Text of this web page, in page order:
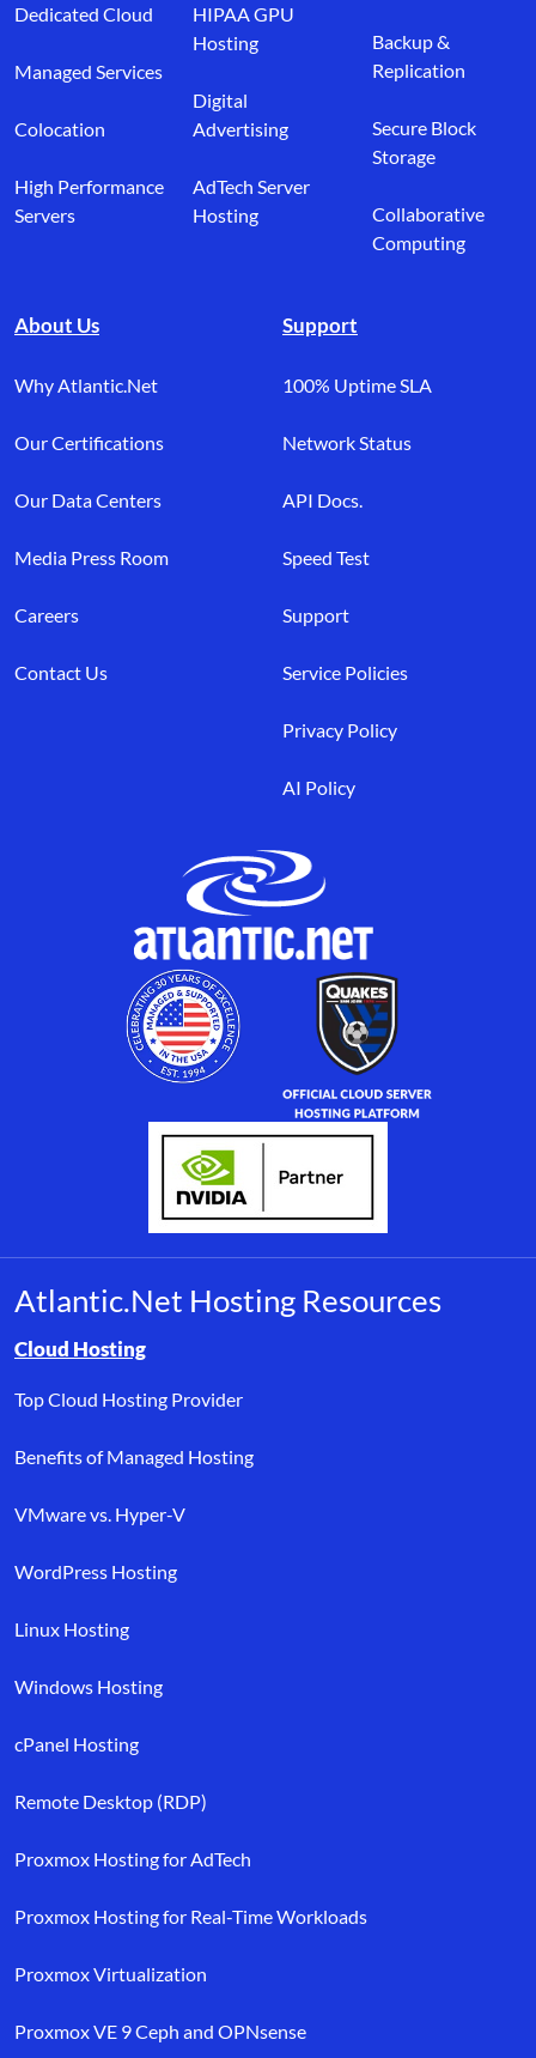
Dedicated Cloud
Managed Services
Colocation
High Performance
Servers
HIPAA GPU
Hosting
Digital
Advertising
AdTech Server
Hosting
Backup &
Replication
Secure Block
Storage
Collaborative
Computing
About Us
Why Atlantic.Net
Our Certifications
Our Data Centers
Media Press Room
Careers
Contact Us
Support
100% Uptime SLA
Network Status
API Docs.
Speed Test
Support
Service Policies
Privacy Policy
AI Policy
Atlantic.Net Hosting Resources
Browse resource links by topic, including cloud hosting,
Cloud Hosting
Top Cloud Hosting Provider
Benefits of Managed Hosting
VMware vs. Hyper-V
WordPress Hosting
Linux Hosting
Windows Hosting
cPanel Hosting
Remote Desktop (RDP)
Proxmox Hosting for AdTech
Proxmox Hosting for Real-Time Workloads
Proxmox Virtualization
Proxmox VE 9 Ceph and OPNsense